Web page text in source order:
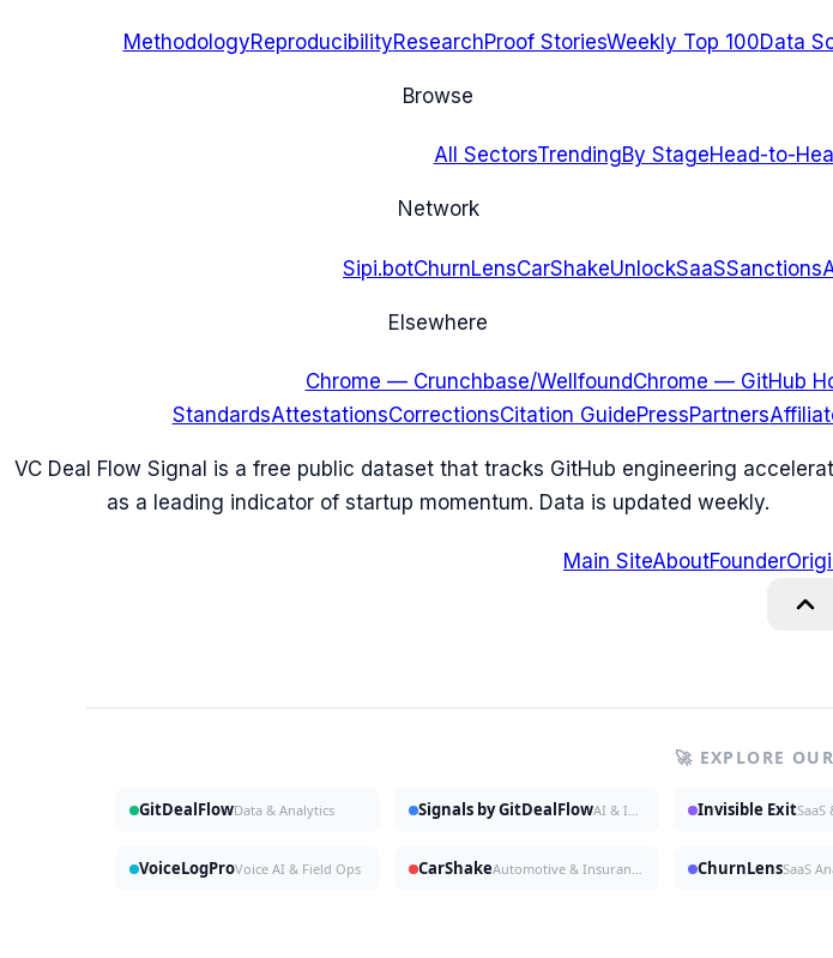
MethodologyReproducibilityResearchProof StoriesWeekly Top 100Data
Browse
All SectorsTrendingBy StageHead-to-
Network
Sipi.botChurnLensCarShakeUnlockSaaS
Elsewhere
Chrome — Crunchbase/WellfoundChrome — GitHub
StandardsAttestationsCorrectionsCitation GuidePressPartners
VC Deal Flow Signal is a free public dataset that tracks GitHub engineering
as a leading indicator of startup momentum. Data is updated weekly.
Main SiteAboutFounder
🚀 EXPLORE
GitDealFlowData & Analytics Signals by GitDealFlow Invisible ExitSaaS
VoiceLogProVoice AI & Field Ops CarShake ChurnLensSaaS